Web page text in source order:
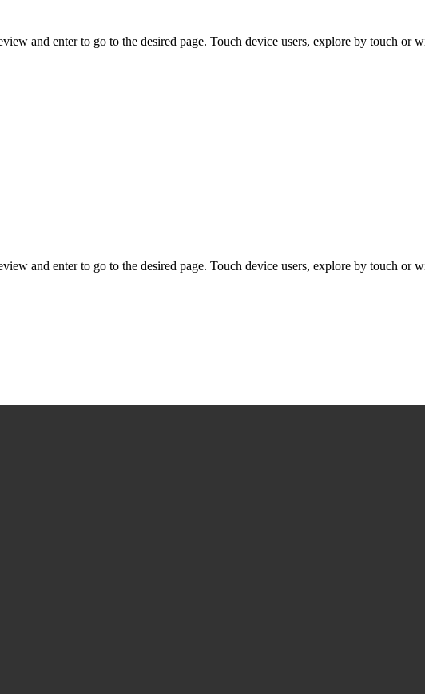
and enter to go to the desired page. Touch device users, explore by touch or
and enter to go to the desired page. Touch device users, explore by touch or